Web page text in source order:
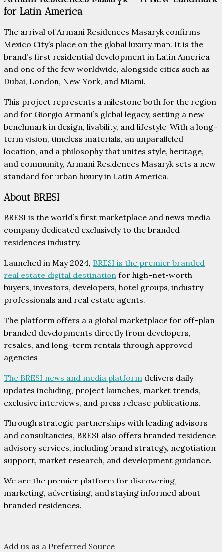
for Latin America
The arrival of Armani Residences Masaryk confirms
Mexico City’s place on the global luxury map. It is the
brand’s first residential development in Latin America
and one of the few worldwide, alongside cities such as
Dubai, London, New York, and Miami.
This project represents a milestone both for the region
and for Giorgio Armani’s global legacy, setting a new
benchmark in design, livability, and lifestyle. With a long-
term vision, timeless materials, an unparalleled
location, and a philosophy that unites style, heritage,
and community, Armani Residences Masaryk sets a new
standard for urban luxury in Latin America.
About BRESI
BRESI is the world’s first marketplace and news media
company dedicated exclusively to the branded
residences industry.
Launched in May 2024, BRESI is the premier branded
real estate digital destination for high-net-worth
buyers, investors, developers, hotel groups, industry
professionals and real estate agents.
The platform offers a a global marketplace for off-plan
branded developments directly from developers,
resales, and long-term rentals through approved
agencies
The BRESI news and media platform delivers daily
updates including, project launches, market trends,
exclusive interviews, and press release publications.
Through strategic partnerships with leading advisors
and consultancies, BRESI also offers branded residence
advisory services, including brand strategy, negotiation
support, market research, and development guidance.
We are the premier platform for discovering,
marketing, advertising, and staying informed about
branded residences.
Add us as a Preferred Source